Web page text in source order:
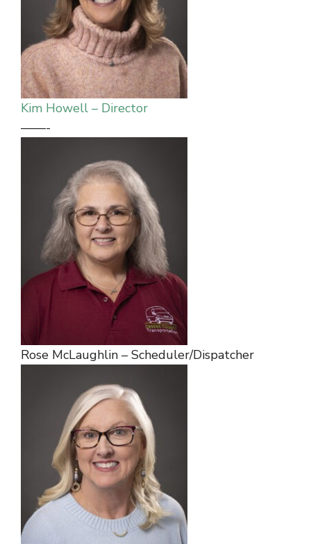
Kim Howell – Director
——-
Rose McLaughlin – Scheduler/Dispatcher